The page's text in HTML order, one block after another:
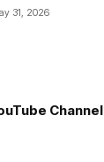
31, 2026
Channel